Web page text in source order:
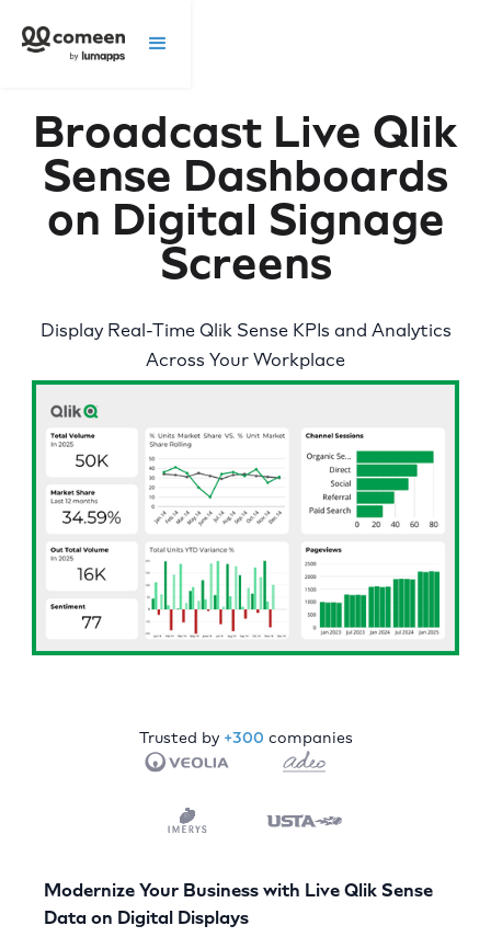
Broadcast Live Qlik
Sense Dashboards
on Digital Signage
Screens
Display Real-Time Qlik Sense KPIs and Analytics
Across Your Workplace
Trusted by +300 companies
Modernize Your Business with Live Qlik Sense
Data on Digital Displays